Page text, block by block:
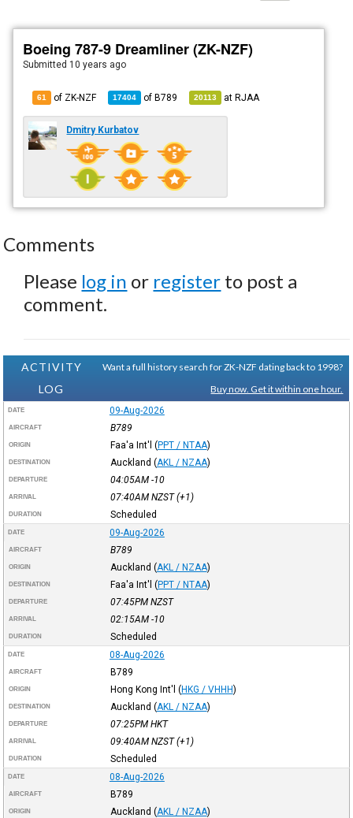
Boeing 787-9 Dreamliner (ZK-NZF)
Submitted 10 years ago
61 of ZK-NZF 17404 ofB789 20113 atRJAA
Dmitry Kurbatov
Comments
Please log in or register to post a
comment.
ACTIVITY
LOG
Want a full history search for ZK-NZF dating back to 1998?
Buy now. Get it within one hour.
DATE 09-Aug-2026
AIRCRAFT B789
ORIGIN Faa'a Int'l (PPT / NTAA)
DESTINATION Auckland (AKL / NZAA)
DEPARTURE 04:05AM -10
ARRIVAL 07:40AM NZST(+1)
DURATION Scheduled
DATE 09-Aug-2026
AIRCRAFT B789
ORIGIN Auckland (AKL / NZAA)
DESTINATION Faa'a Int'l (PPT / NTAA)
DEPARTURE 07:45PM NZST
ARRIVAL 02:15AM -10
DURATION Scheduled
DATE 08-Aug-2026
AIRCRAFT B789
ORIGIN Hong Kong Int'l (HKG / VHHH)
DESTINATION Auckland (AKL / NZAA)
DEPARTURE 07:25PM HKT
ARRIVAL 09:40AM NZST(+1)
DURATION Scheduled
DATE 08-Aug-2026
AIRCRAFT B789
ORIGIN Auckland (AKL / NZAA)